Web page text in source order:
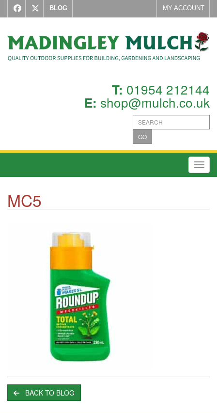
BLOG MY ACCOUNT
T: 01954 212144
E: shop@mulch.co.uk
GO
MC5
BACK TO BLOG